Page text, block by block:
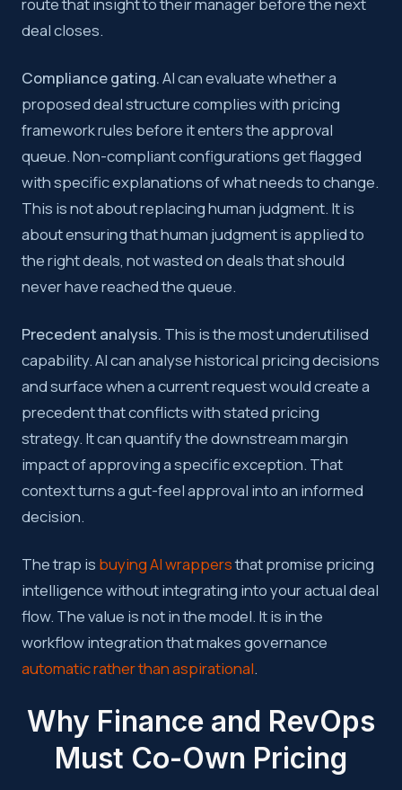
route that insight to their manager before the next
deal closes.
Compliance gating.AI can evaluate whether a
proposed deal structure complies with pricing
framework rules before it enters the approval
queue. Non-compliant configurations get flagged
with specific explanations of what needs to change.
This is not about replacing human judgment. It is
about ensuring that human judgment is applied to
the right deals, not wasted on deals that should
never have reached the queue.
Precedent analysis. This is the most underutilised
capability. AI can analyse historical pricing decisions
and surface when a current request would create a
precedent that conflicts with stated pricing
strategy. It can quantify the downstream margin
impact of approving a specific exception. That
context turns a gut-feel approval into an informed
decision.
The trap is buying AI wrappersthat promise pricing
intelligence without integrating into your actual deal
flow. The value is not in the model. It is in the
workflow integration that makes governance
automatic rather than aspirational.
Why Finance and RevOps
Must Co-Own Pricing